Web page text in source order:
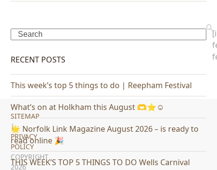
Search
RECENT POSTS
This week’s top 5 things to do | Reepham Festival
What’s on at Holkham this August 🫶⭐️☺️
🌟 Norfolk Link Magazine August 2026 – is ready to
read online 🎉
THIS WEEK’S TOP 5 THINGS TO DO Wells Carnival
SITEMAP
|
PRIVACY
POLICY
COPYRIGHT
2026